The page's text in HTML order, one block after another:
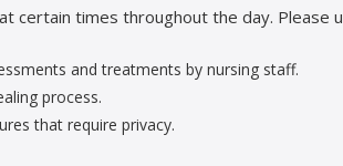
certain times throughout the day. Please
and treatments by nursing staff.
process.
that require privacy.